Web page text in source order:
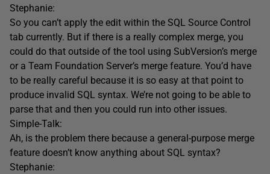
Stephanie:
So you can’t apply the edit within the SQL Source Control
tab currently. But if there is a really complex merge, you
could do that outside of the tool using SubVersion’s merge
or a Team Foundation Server’s merge feature. You’d have
to be really careful because it is so easy at that point to
produce invalid SQL syntax. We’re not going to be able to
parse that and then you could run into other issues.
Simple-Talk:
Ah, is the problem there because a general-purpose merge
feature doesn’t know anything about SQL syntax?
Stephanie: